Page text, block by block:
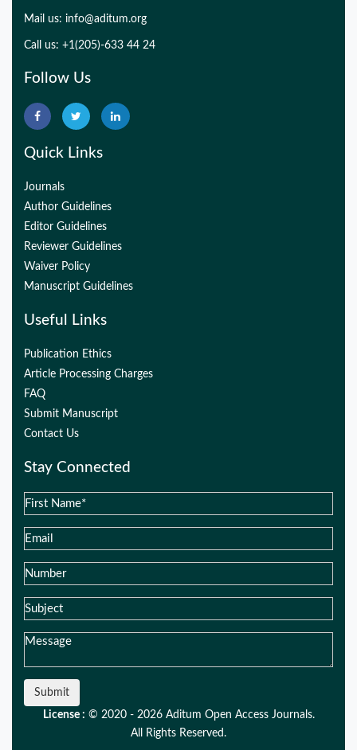
Mail us: info@aditum.org
Call us: +1(205)-633 44 24
Follow Us
Quick Links
Journals
Author Guidelines
Editor Guidelines
Reviewer Guidelines
Waiver Policy
Manuscript Guidelines
Useful Links
Publication Ethics
Article Processing Charges
FAQ
Submit Manuscript
Contact Us
Stay Connected
Submit
License : © 2020 - 2026 Aditum Open Access Journals.
All Rights Reserved.